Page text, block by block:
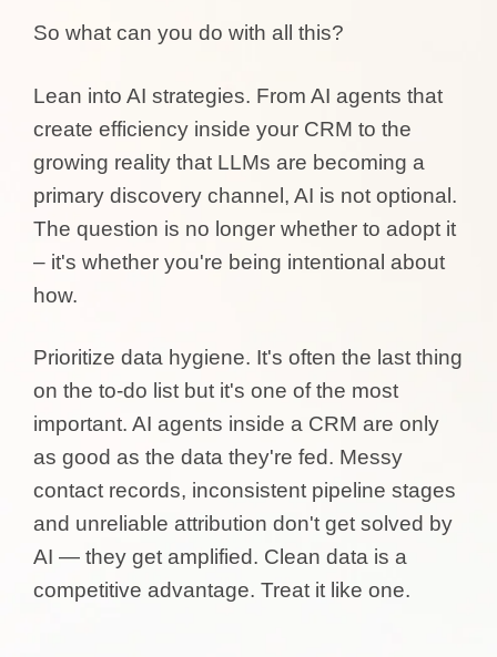
So what can you do with all this?
Lean into AI strategies. From AI agents that
create efficiency inside your CRM to the
growing reality that LLMs are becoming a
primary discovery channel, AI is not optional.
The question is no longer whether to adopt it
– it's whether you're being intentional about
how.
Prioritize data hygiene. It's often the last thing
on the to-do list but it's one of the most
important. AI agents inside a CRM are only
as good as the data they're fed. Messy
contact records, inconsistent pipeline stages
and unreliable attribution don't get solved by
AI — they get amplified. Clean data is a
competitive advantage. Treat it like one.